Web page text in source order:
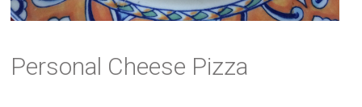
Personal Cheese Pizza